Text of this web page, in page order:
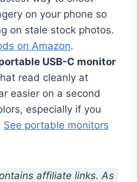
on your phone so
on stale stock photos.
on Amazon.
USB-C monitor
read cleanly at
easier on a second
especially if you
See portable monitors
affiliate links. As